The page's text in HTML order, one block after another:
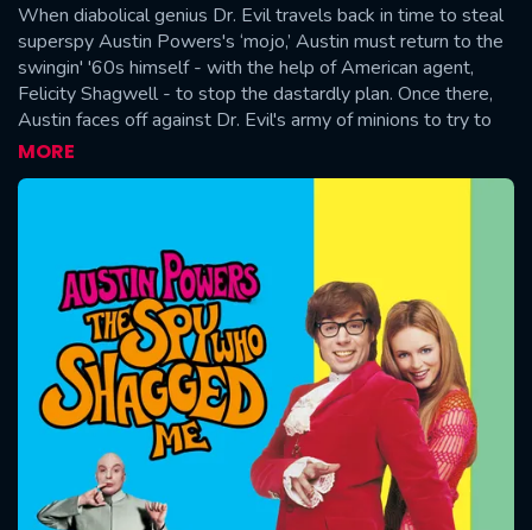
When diabolical genius Dr. Evil travels back in time to steal
superspy Austin Powers's ‘mojo,’ Austin must return to the
swingin' '60s himself - with the help of American agent,
Felicity Shagwell - to stop the dastardly plan. Once there,
Austin faces off against Dr. Evil's army of minions to try to
save the world in his own unbelievably groovy way.
MORE